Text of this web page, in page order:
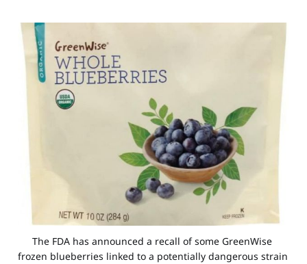
The FDA has announced a recall of some GreenWise
frozen blueberries linked to a potentially dangerous strain